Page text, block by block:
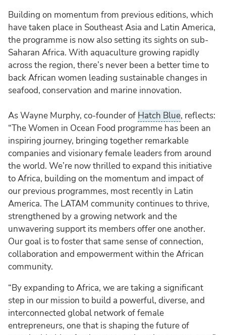
Building on momentum from previous editions, which
have taken place in Southeast Asia and Latin America,
the programme is now also setting its sights on sub-
Saharan Africa. With aquaculture growing rapidly
across the region, there’s never been a better time to
back African women leading sustainable changes in
seafood, conservation and marine innovation.
As Wayne Murphy, co-founder of Hatch Blue, reflects:
“The Women in Ocean Food programme has been an
inspiring journey, bringing together remarkable
companies and visionary female leaders from around
the world. We’re now thrilled to expand this initiative
to Africa, building on the momentum and impact of
our previous programmes, most recently in Latin
America. The LATAM community continues to thrive,
strengthened by a growing network and the
unwavering support its members offer one another.
Our goal is to foster that same sense of connection,
collaboration and empowerment within the African
community.
“By expanding to Africa, we are taking a significant
step in our mission to build a powerful, diverse, and
interconnected global network of female
entrepreneurs, one that is shaping the future of